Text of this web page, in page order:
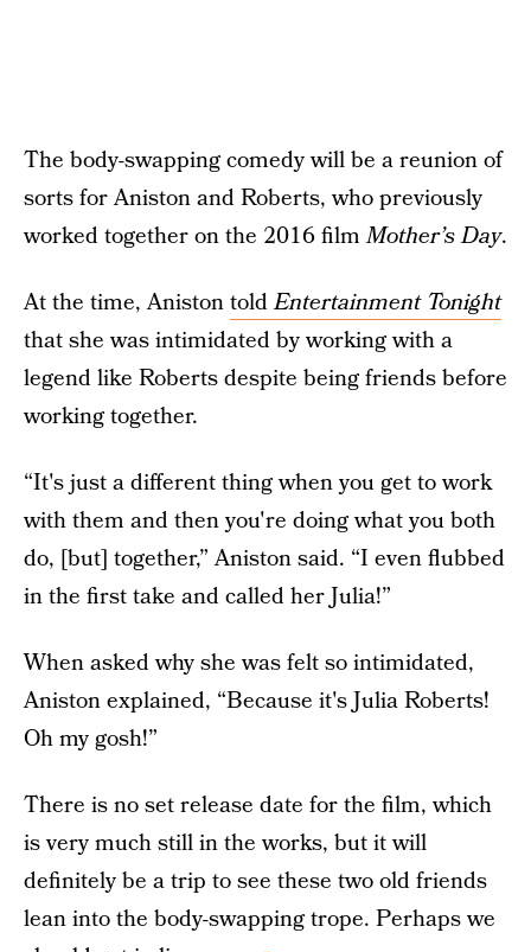
The body-swapping comedy will be a reunion of
sorts for Aniston and Roberts, who previously
worked together on the 2016 filmMother’s Day.
At the time, AnistontoldEntertainment Tonight
that she was intimidated by working with a
legend like Roberts despite being friends before
working together.
“It's just a different thing when you get to work
with them and then you're doing what you both
do, [but] together,” Aniston said. “I even flubbed
in the first take and called her Julia!”
When asked why she was felt so intimidated,
Aniston explained, “Because it's Julia Roberts!
Oh my gosh!”
There is no set release date for the film, which
is very much still in the works, but it will
definitely be a trip to see these two old friends
lean into the body-swapping trope. Perhaps we